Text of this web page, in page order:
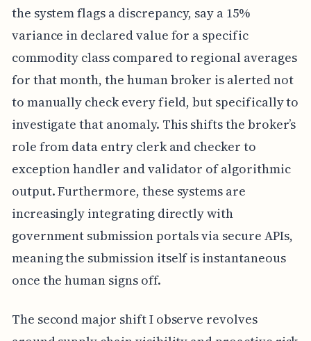
the system flags a discrepancy, say a 15%
variance in declared value for a specific
commodity class compared to regional averages
for that month, the human broker is alerted not
to manually check every field, but specifically to
investigate that anomaly. This shifts the broker’s
role from data entry clerk and checker to
exception handler and validator of algorithmic
output. Furthermore, these systems are
increasingly integrating directly with
government submission portals via secure APIs,
meaning the submission itself is instantaneous
once the human signs off.
The second major shift I observe revolves